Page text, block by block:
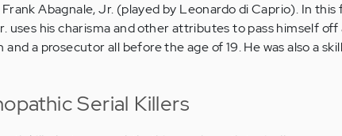
Abagnale, Jr. (played by Leonardo di Caprio). In this
uses his charisma and other attributes to pass himself off
a prosecutor all before the age of 19. He was also a
Serial Killers